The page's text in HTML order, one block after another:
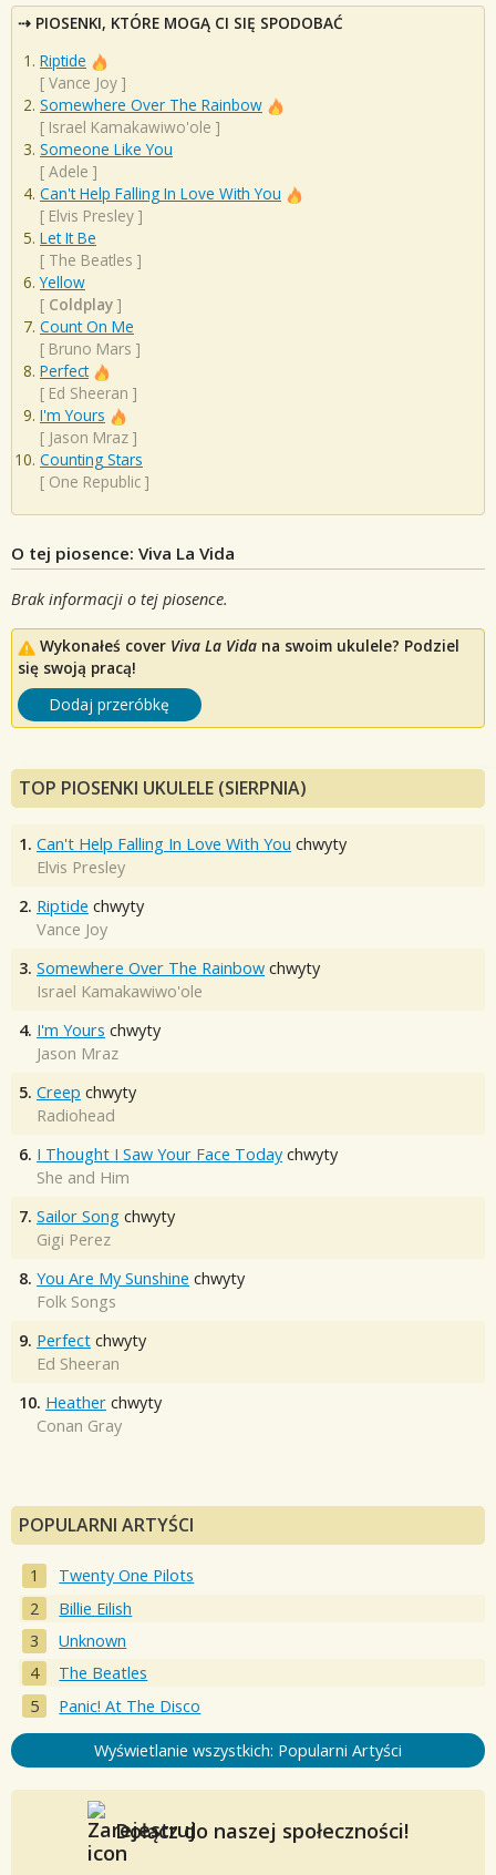
PIOSENKI, KTÓRE MOGĄ CI SIĘ SPODOBAĆ
Riptide
[ Vance Joy ]
Somewhere Over The Rainbow
[ Israel Kamakawiwo'ole ]
Someone Like You
[ Adele ]
Can't Help Falling In Love With You
[ Elvis Presley ]
Let It Be
[ The Beatles ]
Yellow
[ Coldplay ]
Count On Me
[ Bruno Mars ]
Perfect
[ Ed Sheeran ]
I'm Yours
[ Jason Mraz ]
Counting Stars
[ One Republic ]
O tej piosence: Viva La Vida
Brak informacji o tej piosence.
Wykonałeś cover Viva La Vida na swoim ukulele? Podziel
się swoją pracą!
Dodaj przeróbkę
TOP PIOSENKI UKULELE (SIERPNIA)
1. Can't Help Falling In Love With You chwyty
Elvis Presley
2. Riptide chwyty
Vance Joy
3. Somewhere Over The Rainbow chwyty
Israel Kamakawiwo'ole
4. I'm Yours chwyty
Jason Mraz
5. Creep chwyty
Radiohead
6. I Thought I Saw Your Face Today chwyty
She and Him
7. Sailor Song chwyty
Gigi Perez
8. You Are My Sunshine chwyty
Folk Songs
9. Perfect chwyty
Ed Sheeran
10. Heather chwyty
Conan Gray
POPULARNI ARTYŚCI
Twenty One Pilots
Billie Eilish
Unknown
The Beatles
Panic! At The Disco
Wyświetlanie wszystkich: Popularni Artyści
Dołącz do naszej społeczności!